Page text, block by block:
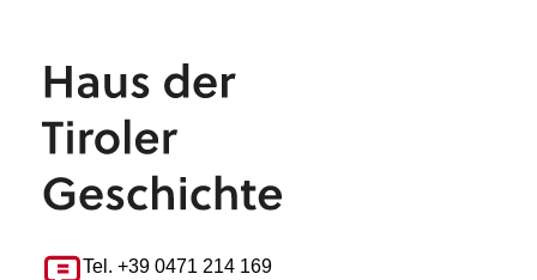
Tel. +39 0471 214 169